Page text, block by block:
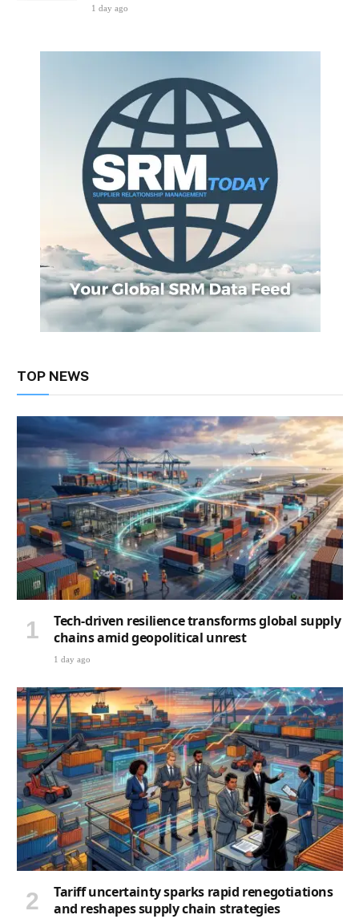
1 day ago
TOP NEWS
Tech-driven resilience transforms global supply
chains amid geopolitical unrest
1 day ago
Tariff uncertainty sparks rapid renegotiations
and reshapes supply chain strategies